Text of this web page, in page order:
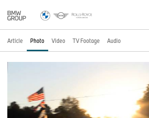
Article Photo Video TV Footage Audio